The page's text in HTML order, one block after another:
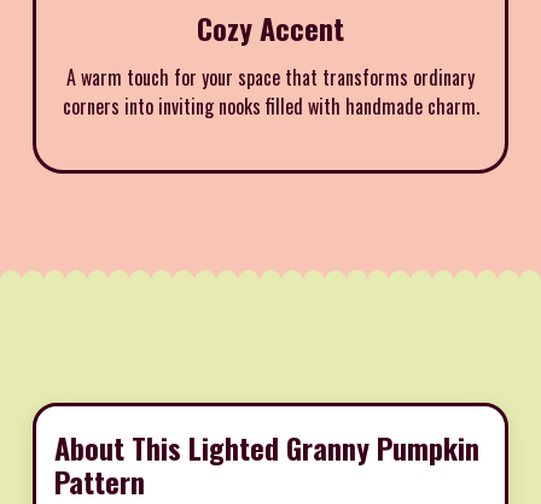
Cozy Accent
A warm touch for your space that transforms ordinary
corners into inviting nooks filled with handmade charm.
About This Lighted Granny Pumpkin
Pattern